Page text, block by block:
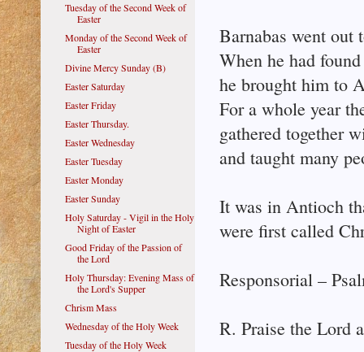
Barnabas went out
When he had
he brought him to
For a whole year
gathered together
and taught many
It was in Antioch
were first called
Responsorial –
R. Praise the Lord
Tuesday of the Second Week of
Easter
Monday of the Second Week of
Easter
Divine Mercy Sunday (B)
Easter Saturday
Easter Friday
Easter Thursday.
Easter Wednesday
Easter Tuesday
Easter Monday
Easter Sunday
Holy Saturday - Vigil in the Holy
Night of Easter
Good Friday of the Passion of
the Lord
Holy Thursday: Evening Mass of
the Lord's Supper
Chrism Mass
Wednesday of the Holy Week
Tuesday of the Holy Week